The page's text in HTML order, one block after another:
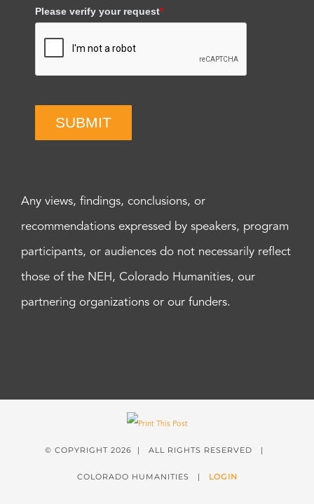
Please verify your request*
SUBMIT
Any views, findings, conclusions, or
recommendations expressed by speakers, program
participants, or audiences do not necessarily reflect
those of the NEH, Colorado Humanities, our
partnering organizations or our funders.
© COPYRIGHT 2026 | ALL RIGHTS RESERVED |
COLORADO HUMANITIES | LOGIN